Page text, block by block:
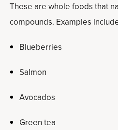
These are whole foods that
compounds. Examples
Blueberries
Salmon
Avocados
Green tea